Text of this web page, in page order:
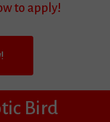
to apply!
Bird